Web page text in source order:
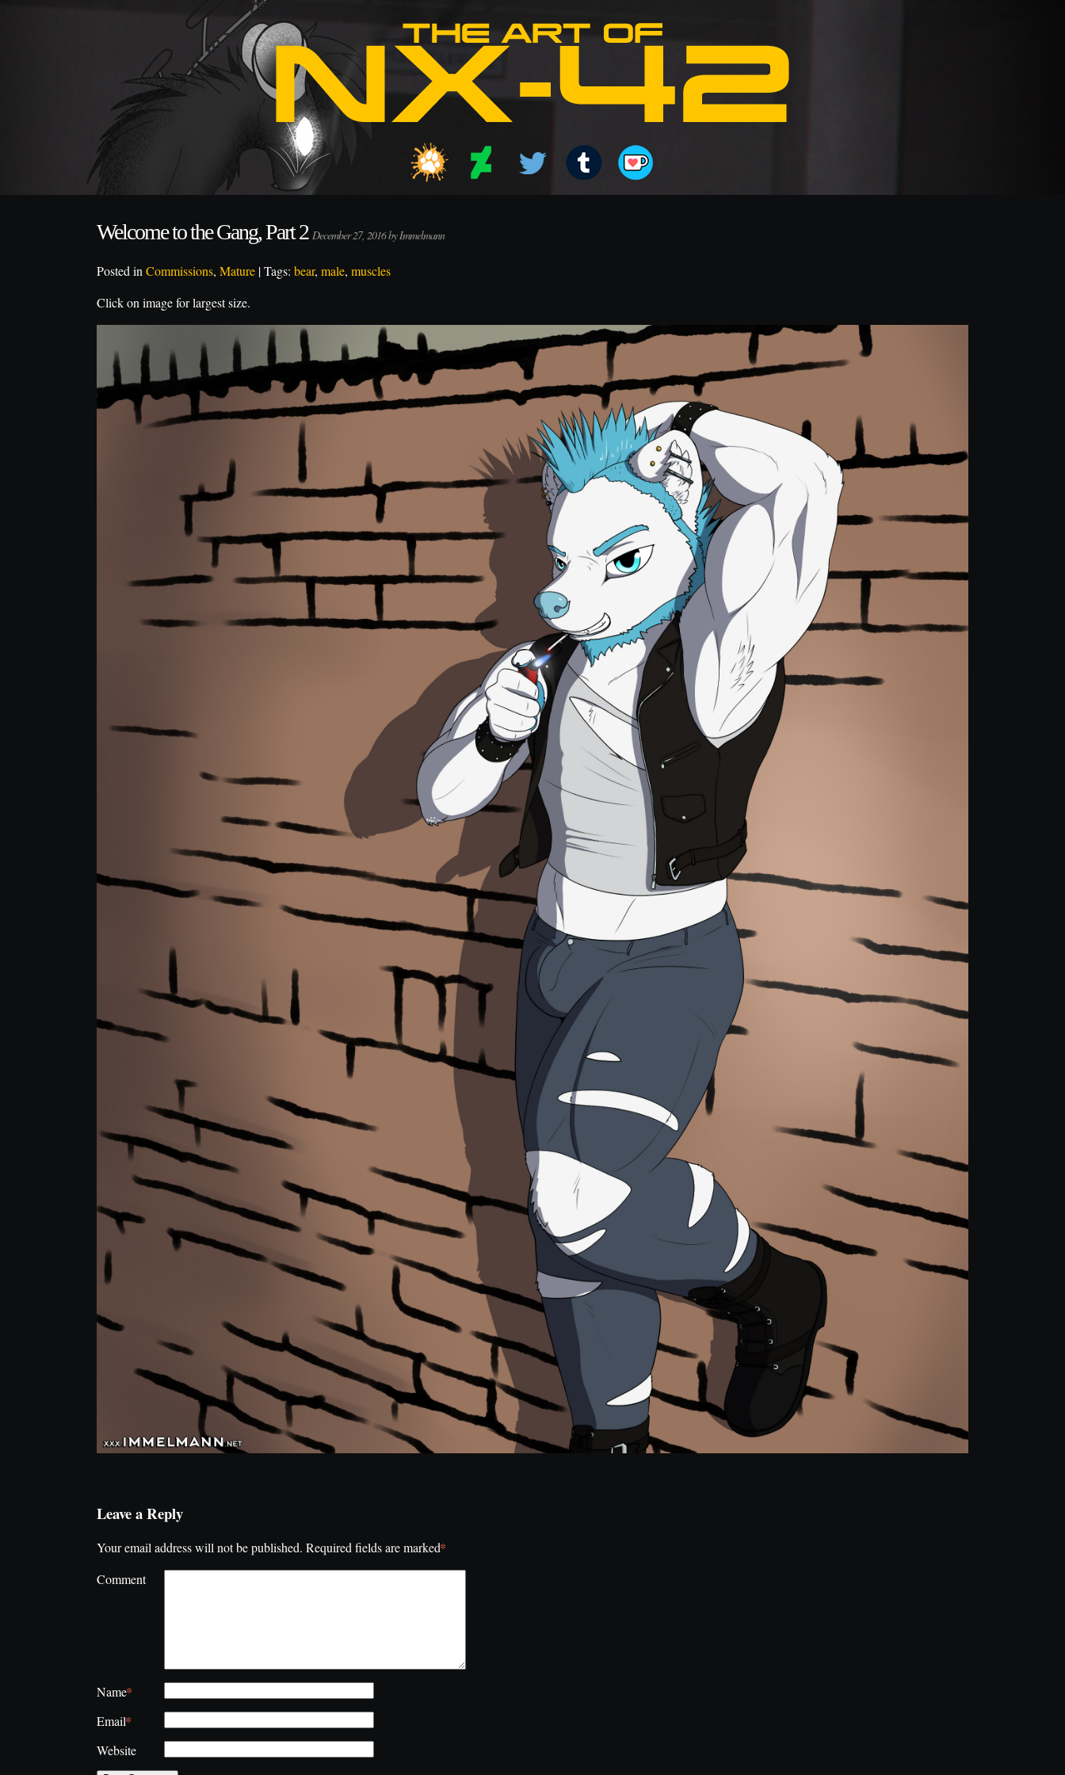
Welcome to the Gang, Part 2 December 27, 2016 by Immelmann
Posted in Commissions, Mature | Tags: bear, male, muscles
Click on image for largest size.
Leave a Reply
Your email address will not be published. Required fields are marked*
Comment
Name*
Email*
Website